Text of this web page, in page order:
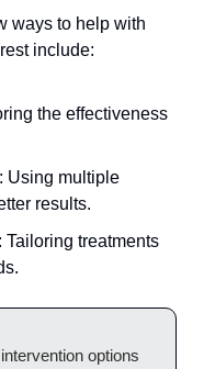
ways to help with
include:
the effectiveness
: Using multiple
results.
: Tailoring treatments
options